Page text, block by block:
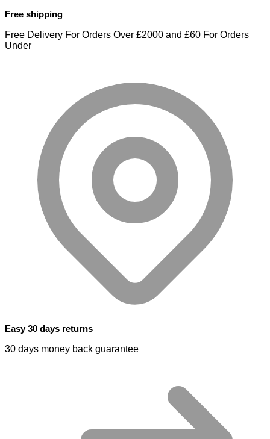
Free shipping
Free Delivery For Orders Over £2000 and £60 For Orders
Under
Easy 30 days returns
30 days money back guarantee